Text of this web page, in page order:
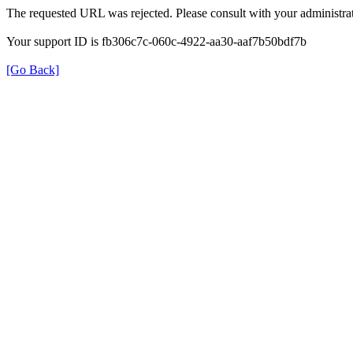
The requested URL was rejected. Please consult with your
Your support ID is fb306c7c-060c-4922-aa30-aaf7b50bdf7b
[Go Back]